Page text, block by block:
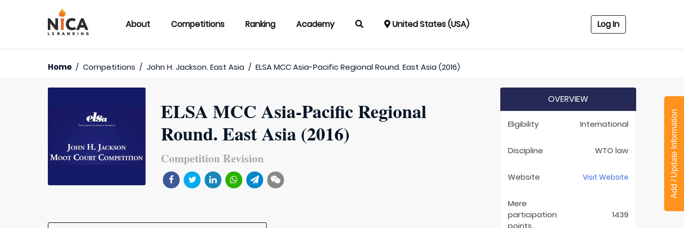
About Competitions Ranking Academy United States (USA) Log In
Home / Competitions / John H. Jackson. East Asia / ELSA MCC Asia-Pacific Regional Round. East Asia (2016)
ELSA MCC Asia-Pacific Regional
Round. East Asia (2016)
Competition Revision
OVERVIEW
Eligibility International
Discipline WTO law
Website Visit Website
Mere
participation
points
1439
Add / Update Information